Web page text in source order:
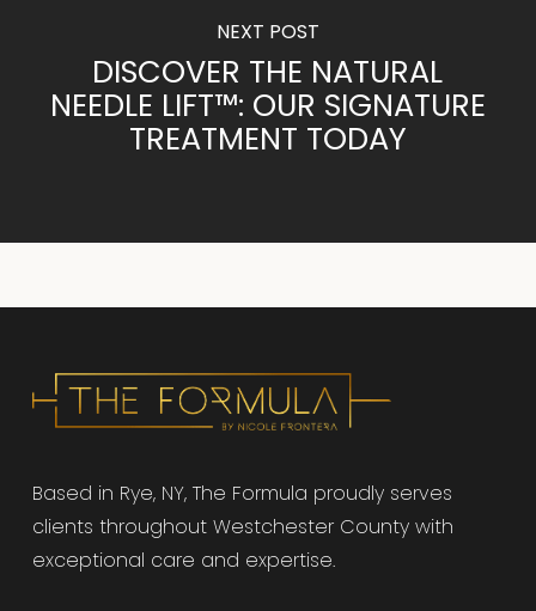
NEXT POST
DISCOVER THE NATURAL
NEEDLE LIFT™: OUR SIGNATURE
TREATMENT TODAY
Based in Rye, NY, The Formula proudly serves
clients throughout Westchester County with
exceptional care and expertise.